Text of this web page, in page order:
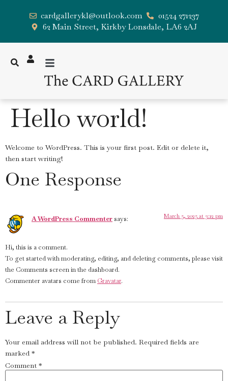
cardgallerykl@outlook.com
01524 271237
62 Main Street, Kirkby Lonsdale, LA6 2AJ
Hello world!
Welcome to WordPress. This is your first post. Edit or delete it,
then start writing!
One Response
A WordPress Commenter says: March 5, 2025 at 3:12 pm
Hi, this is a comment.
To get started with moderating, editing, and deleting comments, please visit
the Comments screen in the dashboard.
Commenter avatars come from Gravatar.
Leave a Reply
Your email address will not be published. Required fields are
marked *
Comment *